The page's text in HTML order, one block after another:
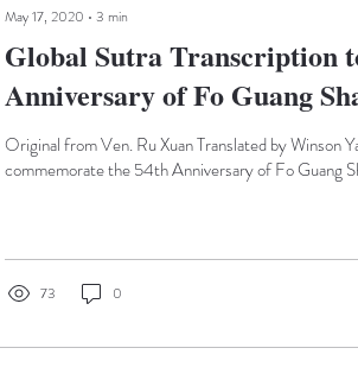
May 17, 2020 ∙ 3 min
Global Sutra Transcription
Anniversary of Fo Guang
Original from Ven. Ru Xuan Translated by Winson
commemorate the 54th Anniversary of Fo Guang
73 0